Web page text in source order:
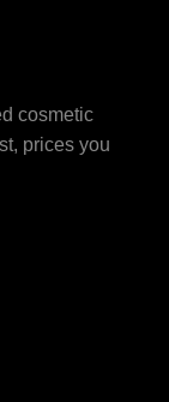
cosmetic
prices you